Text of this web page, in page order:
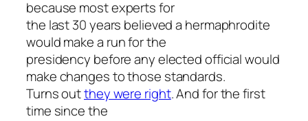
because most experts for
the last 30 years believed a hermaphrodite
would make a run for the
presidency before any elected official would
make changes to those standards.
Turns outthey were right. And for the first
time since the